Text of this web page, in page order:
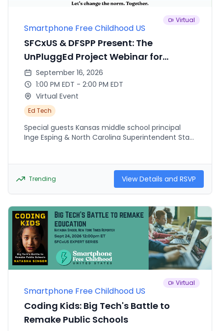
Virtual
Smartphone Free Childhood US
SFCxUS & DFSPP Present: The
UnPluggEd Project Webinar for
Educators & Administrators
September 16, 2026
1:00 PM EDT - 2:00 PM EDT
Virtual Event
Ed Tech
Special guests Kansas middle school principal
Inge Esping & North Carolina Superintendent Stan
technology over the past year. They will share
what they've learned along the way, and offer
recommendations and guidance for schools
participating in The UnPluggEd Project this
October.
Trending View Details and RSVP
Virtual
Smartphone Free Childhood US
Coding Kids: Big Tech's Battle to
Remake Public Schools